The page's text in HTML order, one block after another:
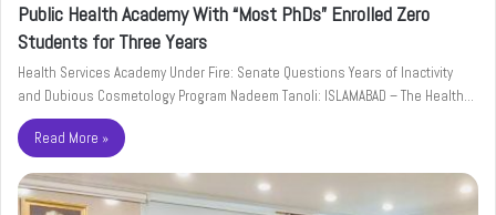
Public Health Academy With “Most PhDs” Enrolled Zero
Students for Three Years
Health Services Academy Under Fire: Senate Questions Years of Inactivity
and Dubious Cosmetology Program Nadeem Tanoli: ISLAMABAD – The Health…
Read More »